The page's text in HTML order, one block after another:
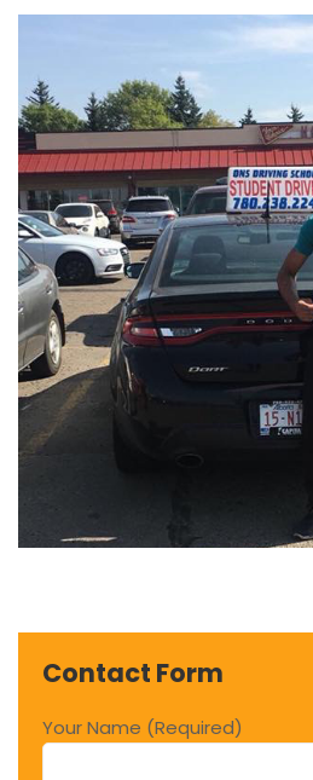
Contact Form
Your Name (Required)